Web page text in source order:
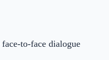
to-face dialogue